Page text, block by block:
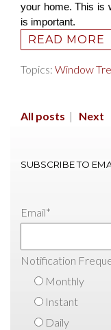
your home. This is
is important.
READ MORE
Topics: Window
All posts | Next
SUBSCRIBE TO
Email*
Notification
Monthly
Instant
Daily